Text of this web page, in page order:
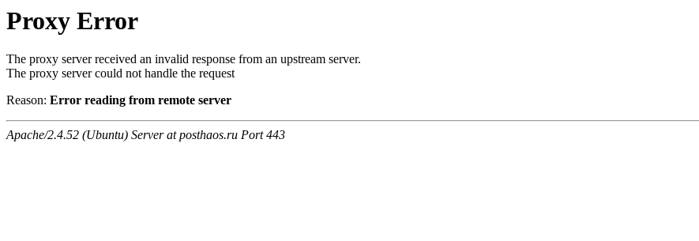
Proxy Error
The proxy server received an invalid response from an upstream server.
The proxy server could not handle the request
Reason: Error reading from remote server
Apache/2.4.52 (Ubuntu) Server at posthaos.ru Port 443